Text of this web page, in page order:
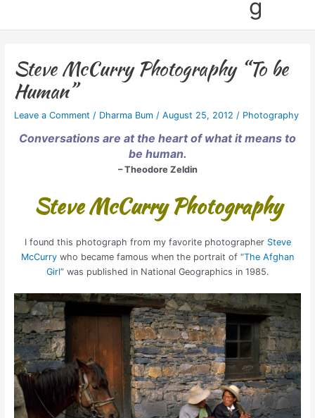
g
Steve McCurry Photography “To be
Human”
Leave a Comment / Dharma Bum/ August 25, 2012 / Photography
Conversations are at the heart of what it means to
be human.
– Theodore Zeldin
Steve McCurry Photography
I found this photograph from my favorite photographer Steve
McCurry who became famous when the portrait of “The Afghan
Girl” was published in National Geographics in 1985.